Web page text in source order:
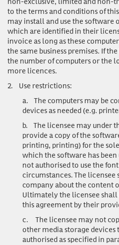
to the terms and conditions of
may install and use the software
which are identified in their
invoice as long as these
the same business premises. If
the number of computers or the
more licences.
2. Use restrictions:
a. The computers may be
devices as needed (e.g.
b. The licensee may under
provide a copy of the
printing, printing) for the
which the software has been
not authorised to use the
circumstances. The
company about the content
Ultimately the licensee
this agreement by their
c. The licensee may not
other media storage devices
authorised as specified in